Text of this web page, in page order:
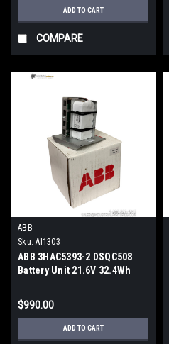
ADD TO CART
COMPARE
ABB
Sku: AI1303
ABB 3HAC5393-2 DSQC508
Battery Unit 21.6V 32.4Wh
$990.00
ADD TO CART